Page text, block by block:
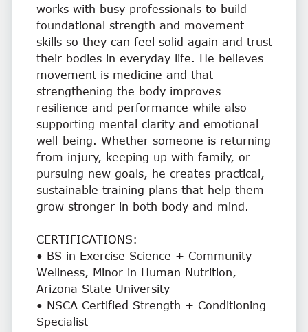
works with busy professionals to build
foundational strength and movement
skills so they can feel solid again and trust
their bodies in everyday life. He believes
movement is medicine and that
strengthening the body improves
resilience and performance while also
supporting mental clarity and emotional
well-being. Whether someone is returning
from injury, keeping up with family, or
pursuing new goals, he creates practical,
sustainable training plans that help them
grow stronger in both body and mind.
CERTIFICATIONS:
• BS in Exercise Science + Community
Wellness, Minor in Human Nutrition,
Arizona State University
• NSCA Certified Strength + Conditioning
Specialist